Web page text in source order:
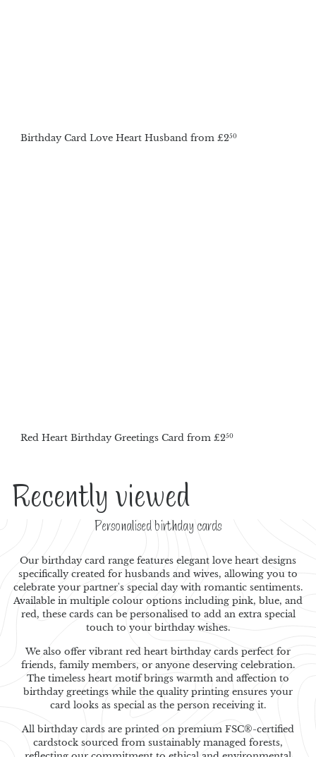
Birthday Card Love Heart Husband from £250
Red Heart Birthday Greetings Card from £250
Recently viewed
Personalised birthday cards
Our birthday card range features elegant love heart designs
specifically created for husbands and wives, allowing you to
celebrate your partner's special day with romantic sentiments.
Available in multiple colour options including pink, blue, and
red, these cards can be personalised to add an extra special
touch to your birthday wishes.
We also offer vibrant red heart birthday cards perfect for
friends, family members, or anyone deserving celebration.
The timeless heart motif brings warmth and affection to
birthday greetings while the quality printing ensures your
card looks as special as the person receiving it.
All birthday cards are printed on premium FSC®-certified
cardstock sourced from sustainably managed forests,